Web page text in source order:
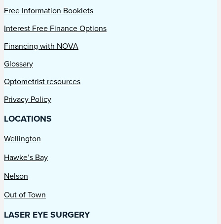
Free Information Booklets
Interest Free Finance Options
Financing with NOVA
Glossary
Optometrist resources
Privacy Policy
LOCATIONS
Wellington
Hawke’s Bay
Nelson
Out of Town
LASER EYE SURGERY